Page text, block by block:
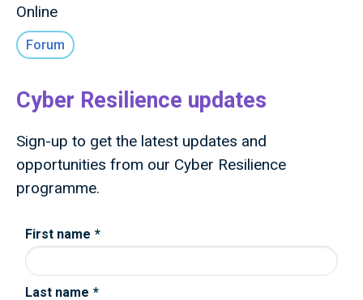
Online
Forum
Cyber Resilience updates
Sign-up to get the latest updates and
opportunities from our Cyber Resilience
programme.